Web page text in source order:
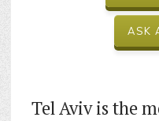
ASK
Tel Aviv is the